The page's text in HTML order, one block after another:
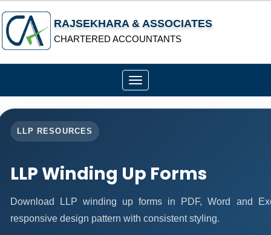
RAJSEKHARA & ASSOCIATES
CHARTERED ACCOUNTANTS
Toggle
navigation
LLP RESOURCES
LLP Winding Up Forms
Download LLP winding up forms in PDF, Word and
responsive design pattern with consistent styling.